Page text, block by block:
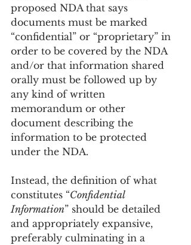
proposed NDA that says
documents must be marked
“confidential” or “proprietary” in
order to be covered by the NDA
and/or that information shared
orally must be followed up by
any kind of written
memorandum or other
document describing the
information to be protected
under the NDA.
Instead, the definition of what
constitutes “Confidential
Information” should be detailed
and appropriately expansive,
preferably culminating in a